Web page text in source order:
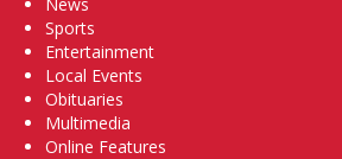
Sports
Entertainment
Local Events
Obituaries
Multimedia
Online Features